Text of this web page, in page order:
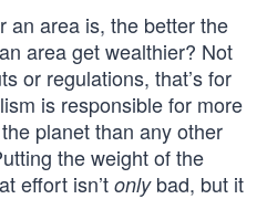
an area is, the better the
area get wealthier? Not
or regulations, that’s for
is responsible for more
planet than any other
the weight of the
effort isn’t onlybad, but it